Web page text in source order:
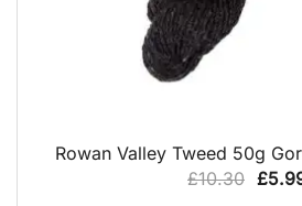
QUICK VIEW
Rowan Valley Tweed 50g
£10.30 £